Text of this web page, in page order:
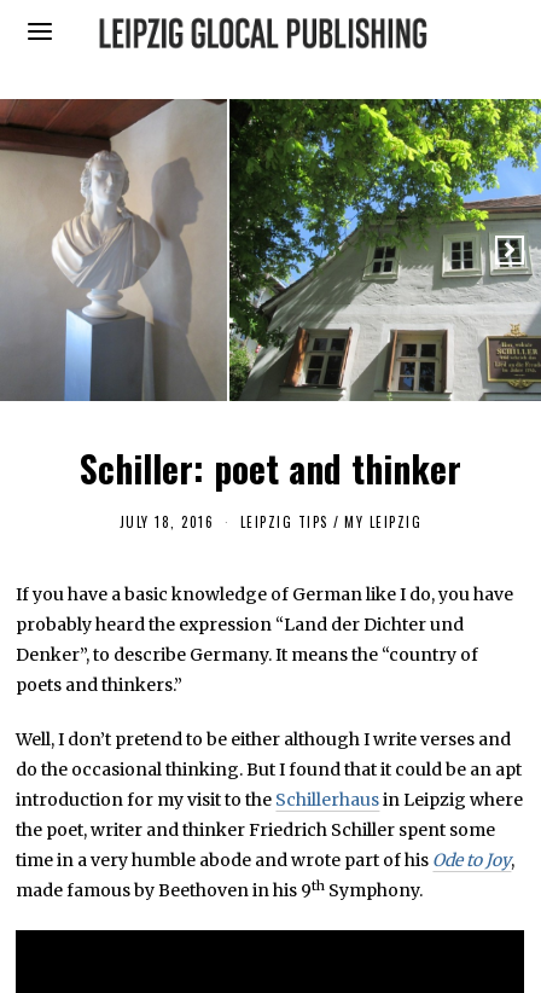
Schiller: poet and thinker
JULY 18, 2016
E
B
E
R
2
1
9
LEIPZIG TIPS / MY LEIPZIG
If you have a basic knowledge of German like I do, you have
probably heard the expression “Land der Dichter und
Denker”, to describe Germany. It means the “country of
poets and thinkers.”
Well, I don’t pretend to be either although I write verses and
do the occasional thinking. But I found that it could be an apt
introduction for my visit to the Schillerhausin Leipzig where
the poet, writer and thinker Friedrich Schiller spent some
time in a very humble abode and wrote part of his Ode to Joy,
made famous by Beethoven in his 9th Symphony.